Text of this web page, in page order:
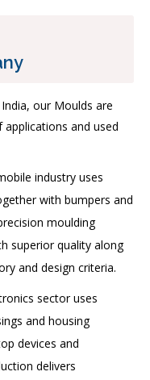
our Moulds are
and used
industry uses
with bumpers and
moulding
superior quality along
and design criteria.
sector uses
and housing
devices and
delivers